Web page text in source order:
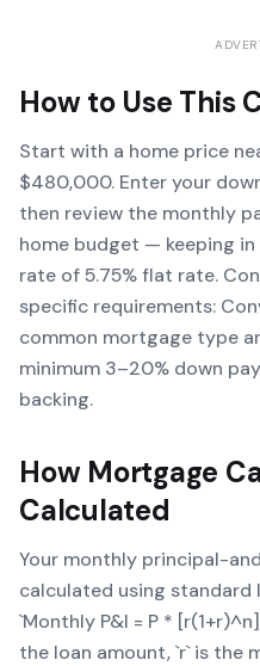
How to Use This
Start with a home price
$480,000. Enter your
then review the monthly
home budget — keeping
rate of 5.75% flat rate.
specific requirements:
common mortgage type
minimum 3–20% down
backing.
How Mortgage
Calculated
Your monthly principal-
calculated using standard
`Monthly P&I = P *
the loan amount, `r` is the